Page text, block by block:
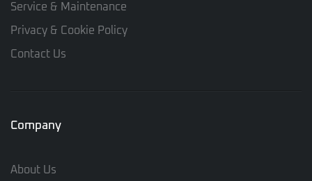
Service & Maintenance
Privacy & Cookie Policy
Contact Us
Company
About Us